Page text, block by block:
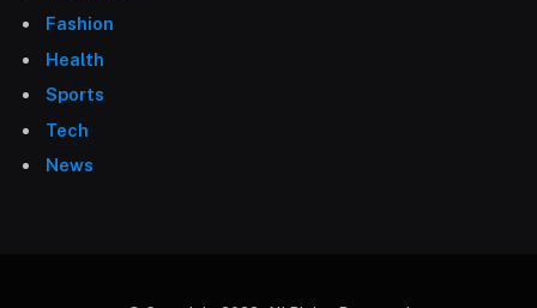
Fashion
Health
Sports
Tech
News